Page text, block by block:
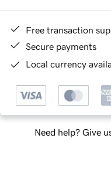
Free transaction
Secure payments
Local currency
Need help? Give